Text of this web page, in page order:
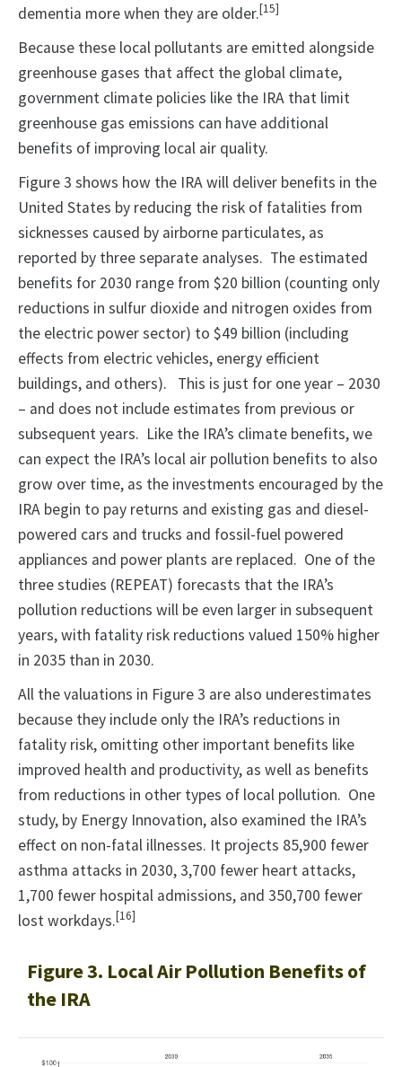
dementia more when they are older.[15]
Because these local pollutants are emitted alongside
greenhouse gases that affect the global climate,
government climate policies like the IRA that limit
greenhouse gas emissions can have additional
benefits of improving local air quality.
Figure 3 shows how the IRA will deliver benefits in the
United States by reducing the risk of fatalities from
sicknesses caused by airborne particulates, as
reported by three separate analyses. The estimated
benefits for 2030 range from $20 billion (counting only
reductions in sulfur dioxide and nitrogen oxides from
the electric power sector) to $49 billion (including
effects from electric vehicles, energy efficient
buildings, and others). This is just for one year – 2030
– and does not include estimates from previous or
subsequent years. Like the IRA’s climate benefits, we
can expect the IRA’s local air pollution benefits to also
grow over time, as the investments encouraged by the
IRA begin to pay returns and existing gas and diesel-
powered cars and trucks and fossil-fuel powered
appliances and power plants are replaced. One of the
three studies (REPEAT) forecasts that the IRA’s
pollution reductions will be even larger in subsequent
years, with fatality risk reductions valued 150% higher
in 2035 than in 2030.
All the valuations in Figure 3 are also underestimates
because they include only the IRA’s reductions in
fatality risk, omitting other important benefits like
improved health and productivity, as well as benefits
from reductions in other types of local pollution. One
study, by Energy Innovation, also examined the IRA’s
effect on non-fatal illnesses. It projects 85,900 fewer
asthma attacks in 2030, 3,700 fewer heart attacks,
1,700 fewer hospital admissions, and 350,700 fewer
lost workdays.[16]
Figure 3. Local Air Pollution Benefits of
the IRA